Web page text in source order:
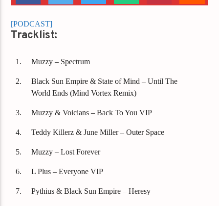
[PODCAST]
Tracklist:
Muzzy – Spectrum
Black Sun Empire & State of Mind – Until The
World Ends (Mind Vortex Remix)
Muzzy & Voicians – Back To You VIP
Teddy Killerz & June Miller – Outer Space
Muzzy – Lost Forever
L Plus – Everyone VIP
Pythius & Black Sun Empire – Heresy